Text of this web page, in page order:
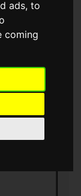
ads, to
coming